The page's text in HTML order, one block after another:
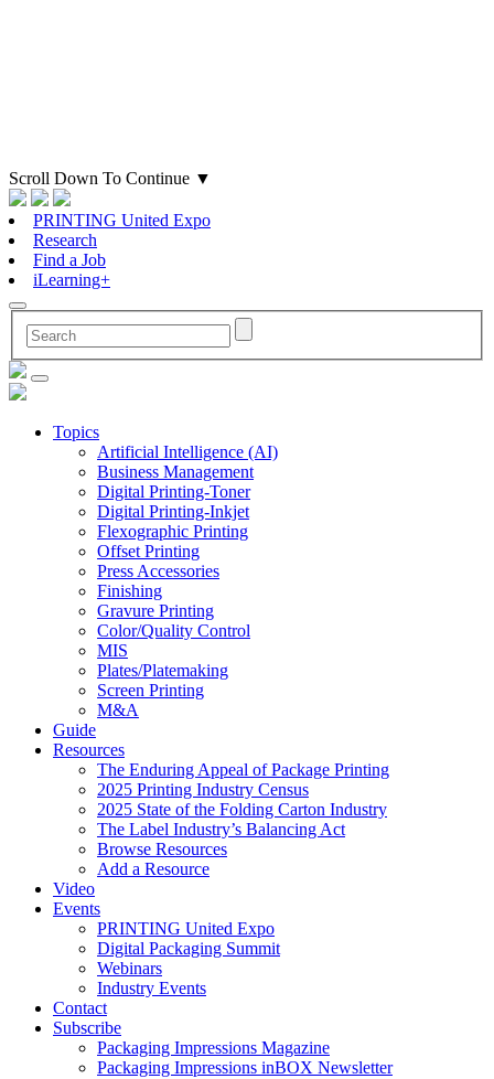
Scroll Down To Continue ▼
PRINTING United Expo
Research
Find a Job
iLearning+
Topics
Artificial Intelligence (AI)
Business Management
Digital Printing-Toner
Digital Printing-Inkjet
Flexographic Printing
Offset Printing
Press Accessories
Finishing
Gravure Printing
Color/Quality Control
MIS
Plates/Platemaking
Screen Printing
M&A
Guide
Resources
The Enduring Appeal of Package Printing
2025 Printing Industry Census
2025 State of the Folding Carton Industry
The Label Industry’s Balancing Act
Browse Resources
Add a Resource
Video
Events
PRINTING United Expo
Digital Packaging Summit
Webinars
Industry Events
Contact
Subscribe
Packaging Impressions Magazine
Packaging Impressions inBOX Newsletter